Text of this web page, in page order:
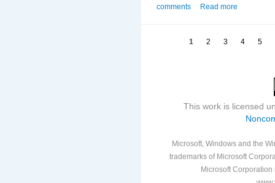
comments
Read more
1 2 3 4 5
This work is licensed
Microsoft, Windows and the
trademarks of Microsoft
Microsoft